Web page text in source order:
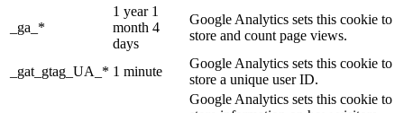
_ga_*
1 year 1
month 4
days
Google Analytics sets this cookie to
store and count page views.
_gat_gtag_UA_* 1 minute
Google Analytics sets this cookie to
store a unique user ID.
Google Analytics sets this cookie to